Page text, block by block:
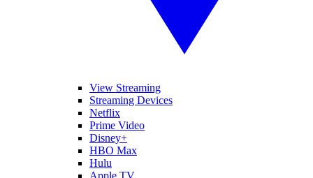
View Streaming
Streaming Devices
Netflix
Prime Video
Disney+
HBO Max
Hulu
Apple TV